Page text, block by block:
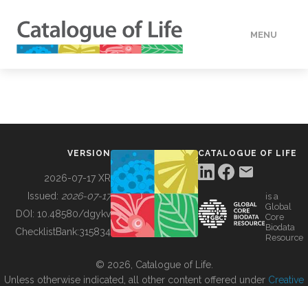
MENU
BUILDING COL
VERSION
2026-07-17 XR
Issued: 2026-07-17
DOI: 10.48580/dgykv
ChecklistBank:315834
CATALOGUE OF LIFE
is a
Global
Core
Biodata
Resource
© 2026, Catalogue of Life.
Unless otherwise indicated, all other content offered under Creative